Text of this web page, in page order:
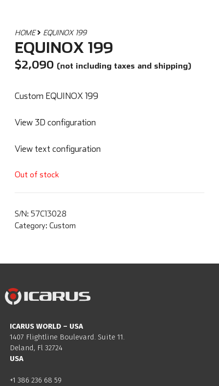
HOME EQUINOX 199
EQUINOX 199
$2,090 (not including taxes and shipping)
Custom EQUINOX 199
View 3D configuration
View text configuration
Out of stock
S/N: 57C13028
Category: Custom
ICARUS WORLD – USA
1407 Flightline Boulevard. Suite 11.
Deland, Fl 32724
USA
+1 386 236 68 59